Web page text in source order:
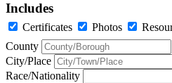
Includes
Certificates Photos
County
City/Place
Race/Nationality